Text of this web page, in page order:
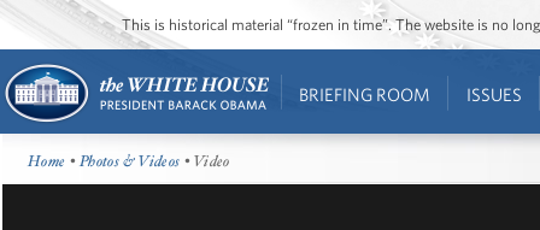
This is historical material “frozen in time”. The website is no
BRIEFING ROOM ISSUES
Home •Photos & Videos • Video